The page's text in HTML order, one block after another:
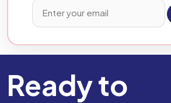
Ready to